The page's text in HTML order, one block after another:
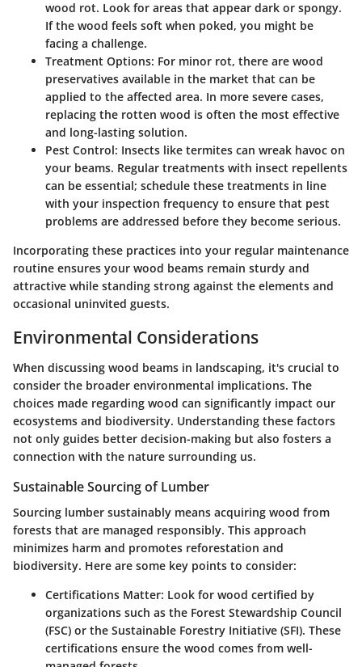
wood rot. Look for areas that appear dark or spongy.
If the wood feels soft when poked, you might be
facing a challenge.
Treatment Options: For minor rot, there are wood
preservatives available in the market that can be
applied to the affected area. In more severe cases,
replacing the rotten wood is often the most effective
and long-lasting solution.
Pest Control: Insects like termites can wreak havoc on
your beams. Regular treatments with insect repellents
can be essential; schedule these treatments in line
with your inspection frequency to ensure that pest
problems are addressed before they become serious.
Incorporating these practices into your regular maintenance
routine ensures your wood beams remain sturdy and
attractive while standing strong against the elements and
occasional uninvited guests.
Environmental Considerations
When discussing wood beams in landscaping, it's crucial to
consider the broader environmental implications. The
choices made regarding wood can significantly impact our
ecosystems and biodiversity. Understanding these factors
not only guides better decision-making but also fosters a
connection with the nature surrounding us.
Sustainable Sourcing of Lumber
Sourcing lumber sustainably means acquiring wood from
forests that are managed responsibly. This approach
minimizes harm and promotes reforestation and
biodiversity. Here are some key points to consider:
Certifications Matter: Look for wood certified by
organizations such as the Forest Stewardship Council
(FSC) or the Sustainable Forestry Initiative (SFI). These
certifications ensure the wood comes from well-